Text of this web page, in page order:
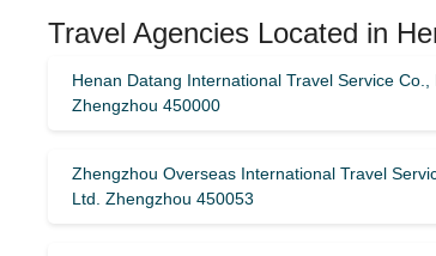
Travel Agencies Located in
Henan Datang International Travel Service Co.,
Zhengzhou 450000
Zhengzhou Overseas International Travel
Ltd. Zhengzhou 450053